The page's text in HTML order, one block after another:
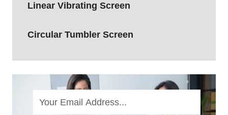
Linear Vibrating Screen
Circular Tumbler Screen